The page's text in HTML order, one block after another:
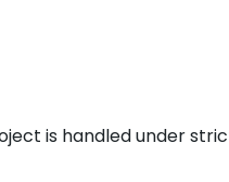
is handled under